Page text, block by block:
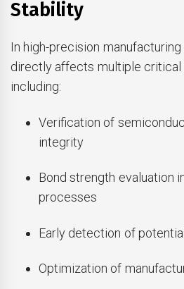
Stability
In high-precision
directly affects multiple
including:
Verification of
integrity
Bond strength evaluation
processes
Early detection of
Optimization of